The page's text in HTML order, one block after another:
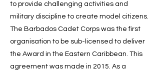
to provide challenging activities and
military discipline to create model citizens.
The Barbados Cadet Corps was the first
organisation to be sub-licensed to deliver
the Award in the Eastern Caribbean. This
agreement was made in 2015. As a